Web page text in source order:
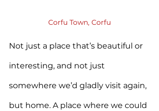
Corfu Town, Corfu
Not just a place that’s beautiful or
interesting, and not just
somewhere we’d gladly visit again,
but home. A place where we could